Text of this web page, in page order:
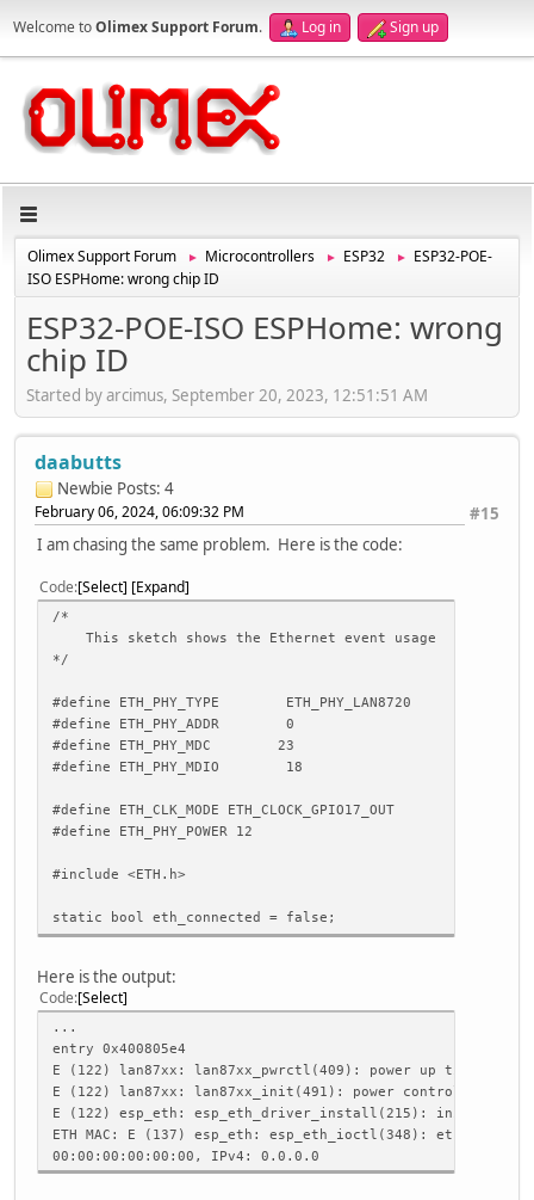
Welcome toOlimex Support Forum. Log in Sign up
Olimex Support Forum ► Microcontrollers ► ESP32 ►
ESP32-POE-
ISO ESPHome: wrong chip ID
ESP32-POE-ISO ESPHome: wrong
chip ID
Started by arcimus, September 20, 2023, 12:51:51 AM
daabutts
Newbie Posts: 4
#15
February 06, 2024, 06:09:32 PM
I am chasing the same problem. Here is the code:
Code Select Expand
/*
This sketch shows the Ethernet event usage
*/
#define ETH_PHY_TYPE ETH_PHY_LAN8720
#define ETH_PHY_ADDR 0
#define ETH_PHY_MDC 23
#define ETH_PHY_MDIO 18
#define ETH_CLK_MODE ETH_CLOCK_GPIO17_OUT
#define ETH_PHY_POWER 12
#include <ETH.h>
static bool eth_connected = false;
{
switch (event) {
Serial.println("ETH Started");
//set eth hostname here
ETH.setHostname("esp32-ethernet");
break;
case ARDUINO_EVENT_ETH_CONNECTED:
Serial.println("ETH Connected");
break;
Here is the output:
Code Select
...
entry 0x400805e4
E (122) lan87xx: lan87xx_pwrctl(409): power up timeout
E (122) lan87xx: lan87xx_init(491): power control failed
E (122) esp_eth: esp_eth_driver_install(215): init phy
ETH MAC: E (137) esp_eth: esp_eth_ioctl(348): ethernet
00:00:00:00:00:00, IPv4: 0.0.0.0